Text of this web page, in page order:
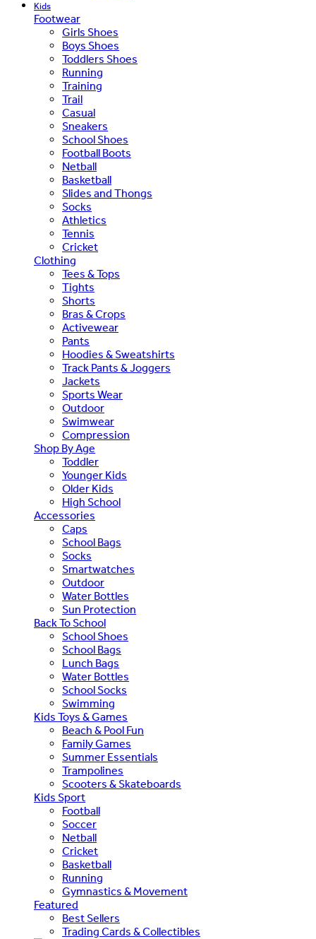
Kids
Footwear
Girls Shoes
Boys Shoes
Toddlers Shoes
Running
Training
Trail
Casual
Sneakers
School Shoes
Football Boots
Netball
Basketball
Slides and Thongs
Socks
Athletics
Tennis
Cricket
Clothing
Tees & Tops
Tights
Shorts
Bras & Crops
Activewear
Pants
Hoodies & Sweatshirts
Track Pants & Joggers
Jackets
Sports Wear
Outdoor
Swimwear
Compression
Shop By Age
Toddler
Younger Kids
Older Kids
High School
Accessories
Caps
School Bags
Socks
Smartwatches
Outdoor
Water Bottles
Sun Protection
Back To School
School Shoes
School Bags
Lunch Bags
Water Bottles
School Socks
Swimming
Kids Toys & Games
Beach & Pool Fun
Family Games
Summer Essentials
Trampolines
Scooters & Skateboards
Kids Sport
Football
Soccer
Netball
Cricket
Basketball
Running
Gymnastics & Movement
Featured
Best Sellers
Trading Cards & Collectibles